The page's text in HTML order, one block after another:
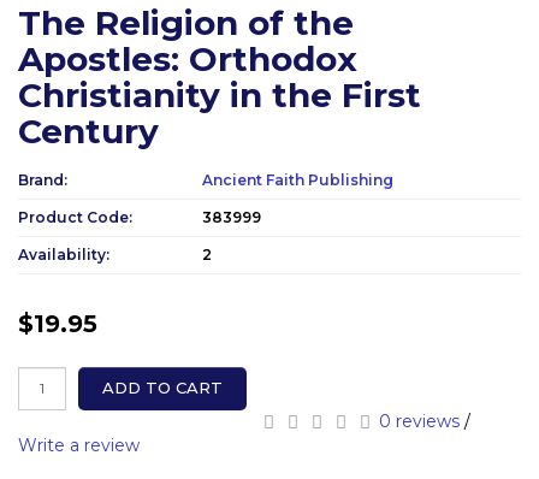
The Religion of the
Apostles: Orthodox
Christianity in the First
Century
Brand: Ancient Faith Publishing
Product Code: 383999
Availability: 2
$19.95
ADD TO CART
0 reviews /
Write a review